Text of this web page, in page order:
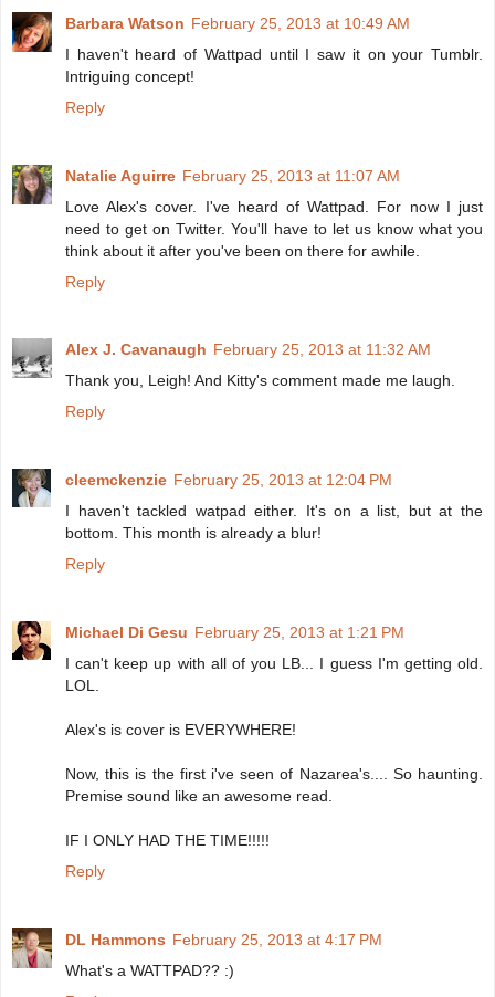
Barbara Watson February 25, 2013 at 10:49 AM
I haven't heard of Wattpad until I saw it on your Tumblr.
Intriguing concept!
Reply
Natalie Aguirre February 25, 2013 at 11:07 AM
Love Alex's cover. I've heard of Wattpad. For now I just
need to get on Twitter. You'll have to let us know what you
think about it after you've been on there for awhile.
Reply
Alex J. Cavanaugh February 25, 2013 at 11:32 AM
Thank you, Leigh! And Kitty's comment made me laugh.
Reply
cleemckenzie February 25, 2013 at 12:04 PM
I haven't tackled watpad either. It's on a list, but at the
bottom. This month is already a blur!
Reply
Michael Di Gesu February 25, 2013 at 1:21 PM
I can't keep up with all of you LB... I guess I'm getting old.
LOL.
Alex's is cover is EVERYWHERE!
Now, this is the first i've seen of Nazarea's.... So haunting.
Premise sound like an awesome read.
IF I ONLY HAD THE TIME!!!!!
Reply
DL Hammons February 25, 2013 at 4:17 PM
What's a WATTPAD?? :)